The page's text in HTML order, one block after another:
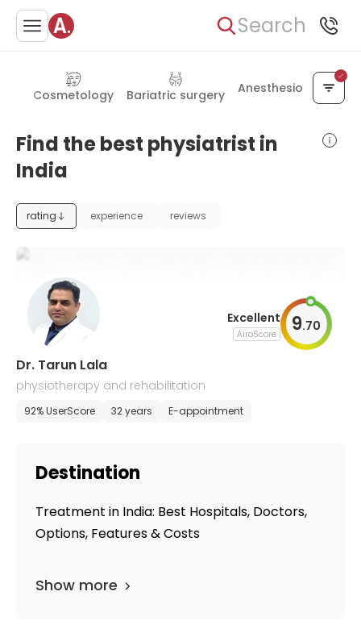
Search
Cosmetology Bariatric surgery Anesthesiology
Find the best physiatrist in
India
rating experience reviews
Excellent
AiroScore 9.70
Dr. Tarun Lala
physiotherapy and rehabilitation
92% UserScore 32 years E-appointment
Destination
Treatment in India: Best Hospitals, Doctors,
Options, Features & Costs
Show more